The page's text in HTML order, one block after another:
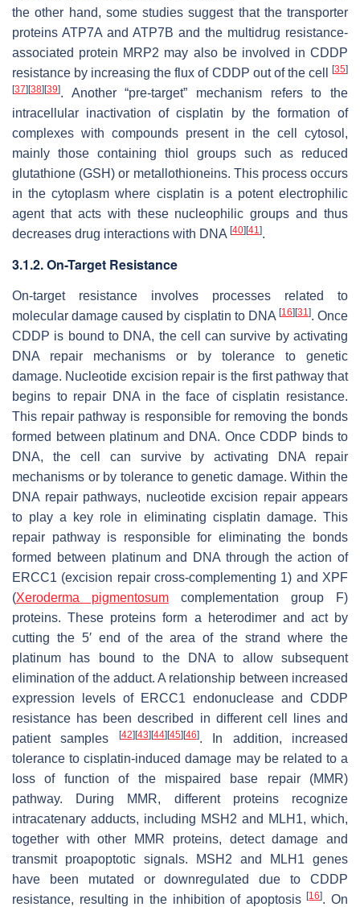
the other hand, some studies suggest that the transporter
proteins ATP7A and ATP7B and the multidrug resistance-
associated protein MRP2 may also be involved in CDDP
resistance by increasing the flux of CDDP out of the cell
[35]
[37] [38] [39]. Another “pre-target” mechanism refers to the
intracellular inactivation of cisplatin by the formation of
complexes with compounds present in the cell cytosol,
mainly those containing thiol groups such as reduced
glutathione (GSH) or metallothioneins. This process occurs
in the cytoplasm where cisplatin is a potent electrophilic
agent that acts with these nucleophilic groups and thus
decreases drug interactions with DNA [40] [41].
3.1.2. On-Target Resistance
On-target resistance involves processes related to
molecular damage caused by cisplatin to DNA [16] [31]. Once
CDDP is bound to DNA, the cell can survive by activating
DNA repair mechanisms or by tolerance to genetic
damage. Nucleotide excision repair is the first pathway that
begins to repair DNA in the face of cisplatin resistance.
This repair pathway is responsible for removing the bonds
formed between platinum and DNA. Once CDDP binds to
DNA, the cell can survive by activating DNA repair
mechanisms or by tolerance to genetic damage. Within the
DNA repair pathways, nucleotide excision repair appears
to play a key role in eliminating cisplatin damage. This
repair pathway is responsible for eliminating the bonds
formed between platinum and DNA through the action of
ERCC1 (excision repair cross-complementing 1) and XPF
(Xeroderma pigmentosum complementation group F)
proteins. These proteins form a heterodimer and act by
cutting the 5′ end of the area of the strand where the
platinum has bound to the DNA to allow subsequent
elimination of the adduct. A relationship between increased
expression levels of ERCC1 endonuclease and CDDP
resistance has been described in different cell lines and
patient samples
[42] [43] [44] [45] [46]. In addition, increased
tolerance to cisplatin-induced damage may be related to a
loss of function of the mispaired base repair (MMR)
pathway. During MMR, different proteins recognize
intracatenary adducts, including MSH2 and MLH1, which,
together with other MMR proteins, detect damage and
transmit proapoptotic signals. MSH2 and MLH1 genes
have been mutated or downregulated due to CDDP
resistance, resulting in the inhibition of apoptosis[16]. On